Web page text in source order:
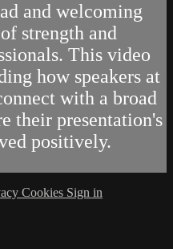
and welcoming
strength and
This video
how speakers at
with a broad
their presentation's
positively.
Cookies Sign in